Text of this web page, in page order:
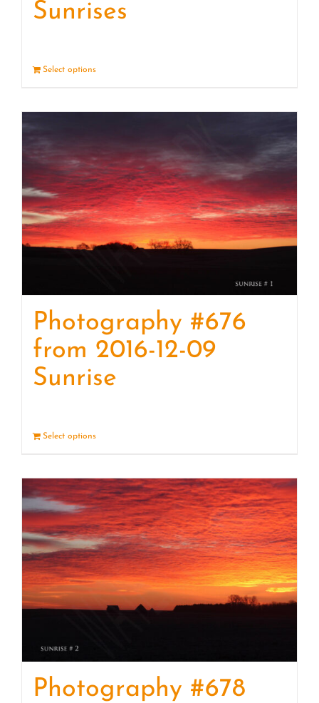
Sunrises
Select options
Photography #676
from 2016-12-09
Sunrise
Select options
Photography #678